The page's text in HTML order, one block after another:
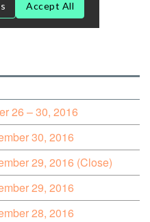
26 – 30, 2016
30, 2016
29, 2016 (Close)
29, 2016
28, 2016